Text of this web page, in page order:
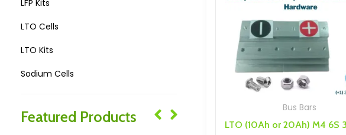
Bus Bars
LFP Kits
LTO Cells
LTO Kits
Sodium Cells
Speakers/ Sub Woofers
Featured Products